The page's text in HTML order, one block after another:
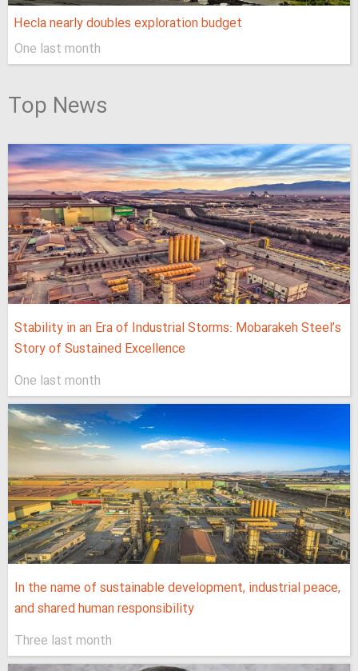
Hecla nearly doubles exploration budget
One last month
Top News
Stability in an Era of Industrial Storms: Mobarakeh Steel’s
Story of Sustained Excellence
One last month
In the name of sustainable development, industrial peace,
and shared human responsibility
Three last month